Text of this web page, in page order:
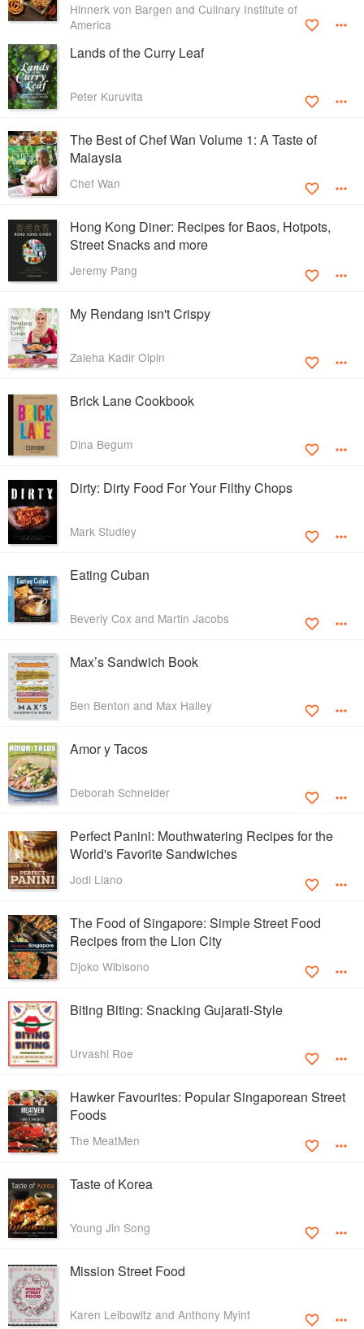
Hinnerk von Bargen and Culinary Institute of
America
Lands of the Curry Leaf
Peter Kuruvita
The Best of Chef Wan Volume 1: A Taste of
Malaysia
Chef Wan
Hong Kong Diner: Recipes for Baos, Hotpots,
Street Snacks and more
Jeremy Pang
My Rendang isn't Crispy
Zaleha Kadir Olpin
Brick Lane Cookbook
Dina Begum
Dirty: Dirty Food For Your Filthy Chops
Mark Studley
Eating Cuban
Beverly Cox and Martin Jacobs
Max’s Sandwich Book
Ben Benton and Max Halley
Amor y Tacos
Deborah Schneider
Perfect Panini: Mouthwatering Recipes for the
World's Favorite Sandwiches
Jodi Liano
The Food of Singapore: Simple Street Food
Recipes from the Lion City
Djoko Wibisono
Biting Biting: Snacking Gujarati-Style
Urvashi Roe
Hawker Favourites: Popular Singaporean Street
Foods
The MeatMen
Taste of Korea
Young Jin Song
Mission Street Food
Karen Leibowitz and Anthony Myint